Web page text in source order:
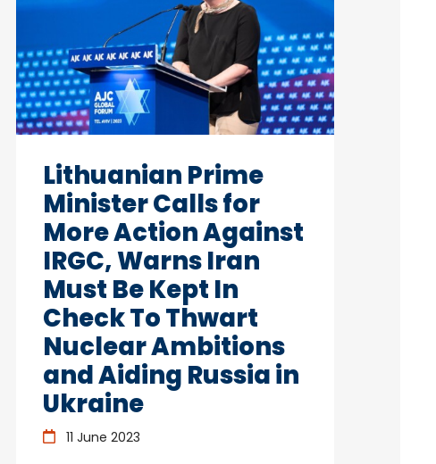
Lithuanian Prime
Minister Calls for
More Action Against
IRGC, Warns Iran
Must Be Kept In
Check To Thwart
Nuclear Ambitions
and Aiding Russia in
Ukraine
11 June 2023